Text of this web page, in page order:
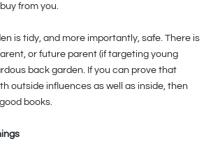
from you.
is tidy, and more importantly, safe. There is
or future parent (if targeting young
back garden. If you can prove that
outside influences as well as inside, then
books.